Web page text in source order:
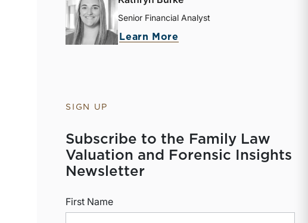
Senior Financial Analyst
Learn More
SIGN UP
Subscribe to the Family Law
Valuation and Forensic Insights
Newsletter
First Name